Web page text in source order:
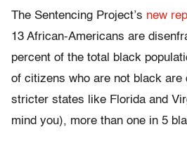
The Sentencing Project’s new
13 African-Americans are
percent of the total black
of citizens who are not black are
stricter states like Florida and
mind you), more than one in 5